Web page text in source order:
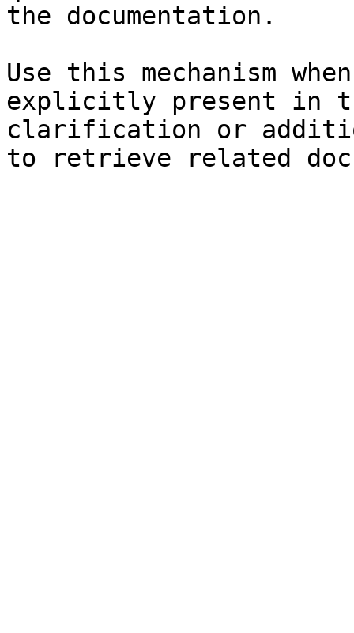
the documentation.
Use this mechanism
explicitly present in
clarification or